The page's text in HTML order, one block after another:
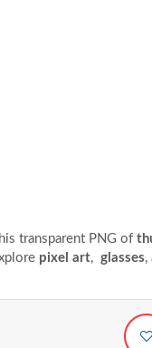
transparent PNG of
pixel art, glasses,